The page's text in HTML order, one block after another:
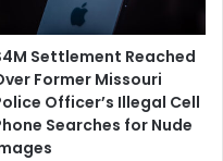
Settlement Reached
Former Missouri
Officer’s Illegal Cell
Searches for Nude